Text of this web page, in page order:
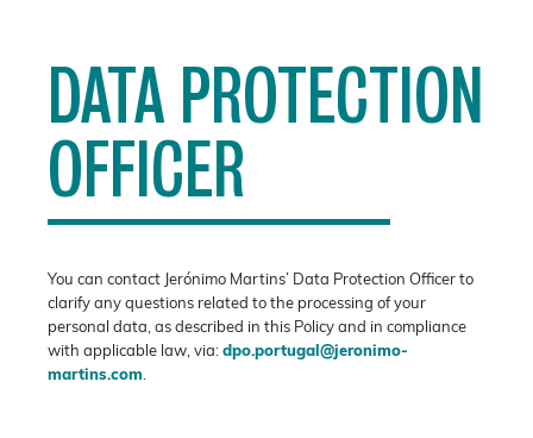
DATA PROTECTION
OFFICER
You can contact Jerónimo Martins’ Data Protection Officer to
clarify any questions related to the processing of your
personal data, as described in this Policy and in compliance
with applicable law, via:dpo.portugal@jeronimo-
martins.com